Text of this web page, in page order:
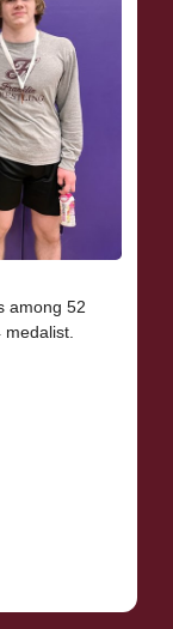
among 52